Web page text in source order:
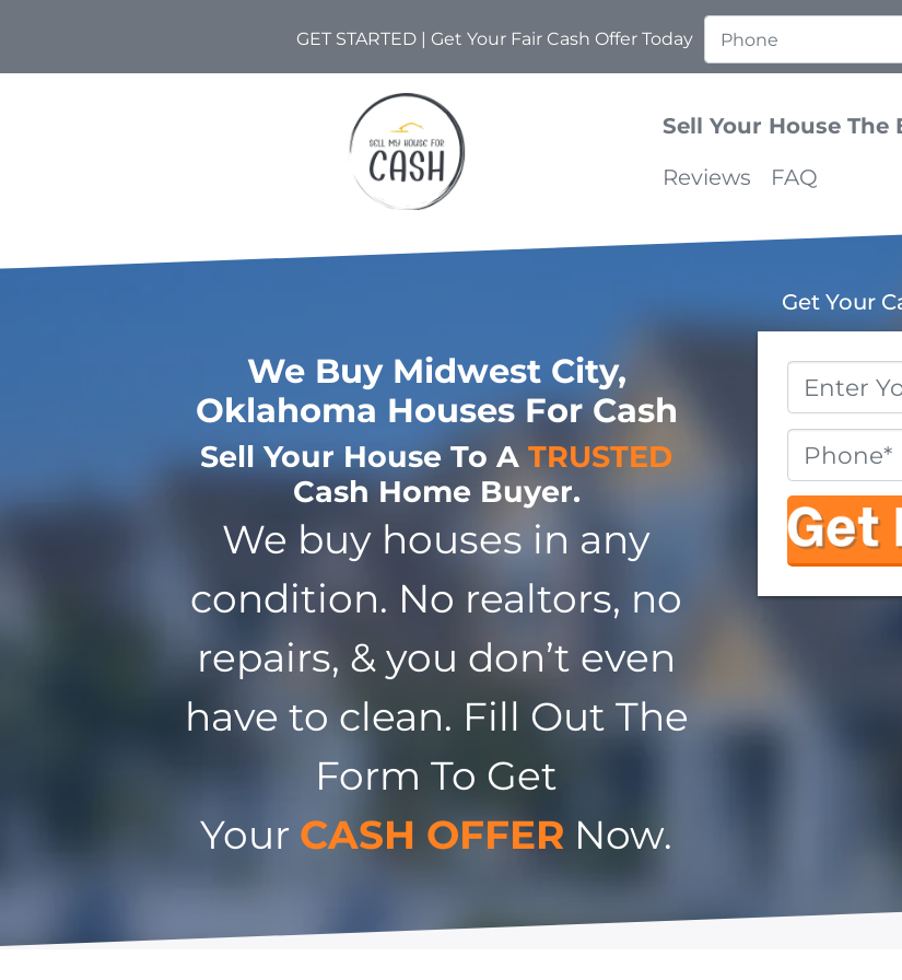
GET STARTED | Get Your Fair Cash Offer Today
Sell Your House The
Reviews
FAQ
Get Your
We Buy Midwest City,
Oklahoma Houses For Cash
Sell Your House To A TRUSTED
Cash Home Buyer.
We buy houses in any
condition. No realtors, no
repairs, & you don’t even
have to clean. Fill Out The
Form To Get
Your CASH OFFER Now.
Property
Address
Phone